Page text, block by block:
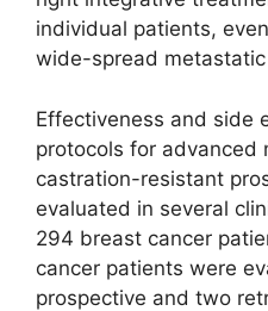
individual patients,
wide-spread metastatic
Effectiveness and side
protocols for
castration-resistant
evaluated in several
294 breast cancer
cancer patients were
prospective and two